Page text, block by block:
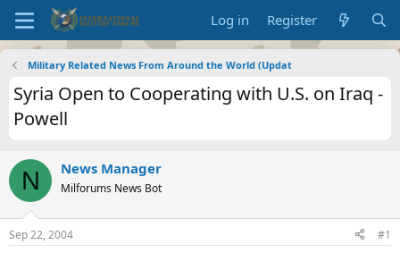
Log in Register
Military Related News From Around the World (Updat
Syria Open to Cooperating with U.S. on Iraq -
Powell
N News Manager
Milforums News Bot
Sep 22, 2004 #1